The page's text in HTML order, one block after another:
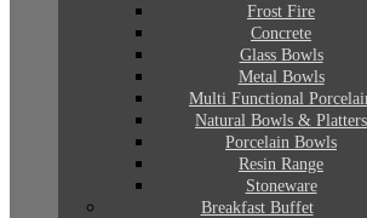
Frost Fire
Concrete
Glass Bowls
Metal Bowls
Multi Functional
Natural Bowls & Platters
Porcelain Bowls
Resin Range
Stoneware
Breakfast Buffet